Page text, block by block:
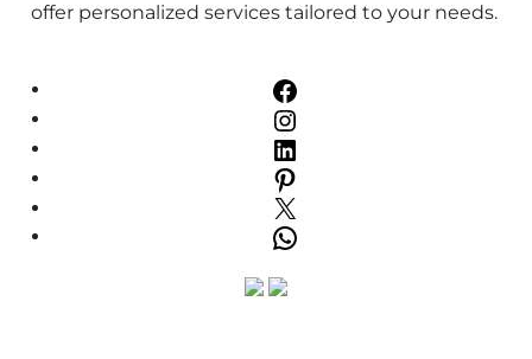
offer personalized services tailored to your needs.